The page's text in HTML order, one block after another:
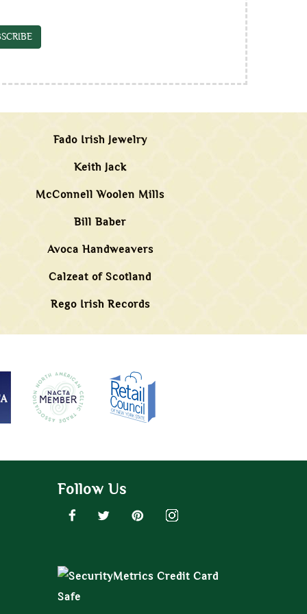
Fado Irish Jewelry
Keith Jack
McConnell Woolen Mills
Bill Baber
Avoca Handweavers
Calzeat of Scotland
Rego Irish Records
Follow Us